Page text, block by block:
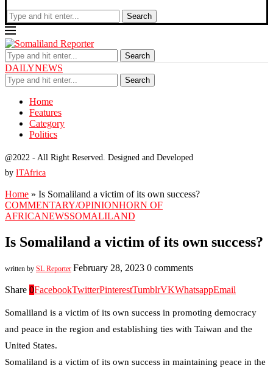
Search
Search
DAILYNEWS
Search
Home
Features
Category
Politics
@2022 - All Right Reserved. Designed and Developed
by ITAfrica
Home » Is Somaliland a victim of its own success?
COMMENTARY/OPINIONHORN OF
AFRICANEWSSOMALILAND
Is Somaliland a victim of its own success?
written by SL Reporter February 28, 2023 0 comments
Share 0FacebookTwitterPinterestTumblrVKWhatsappEmail
Somaliland is a victim of its own success in promoting democracy
and peace in the region and establishing ties with Taiwan and the
United States.
Somaliland is a victim of its own success in maintaining peace in the